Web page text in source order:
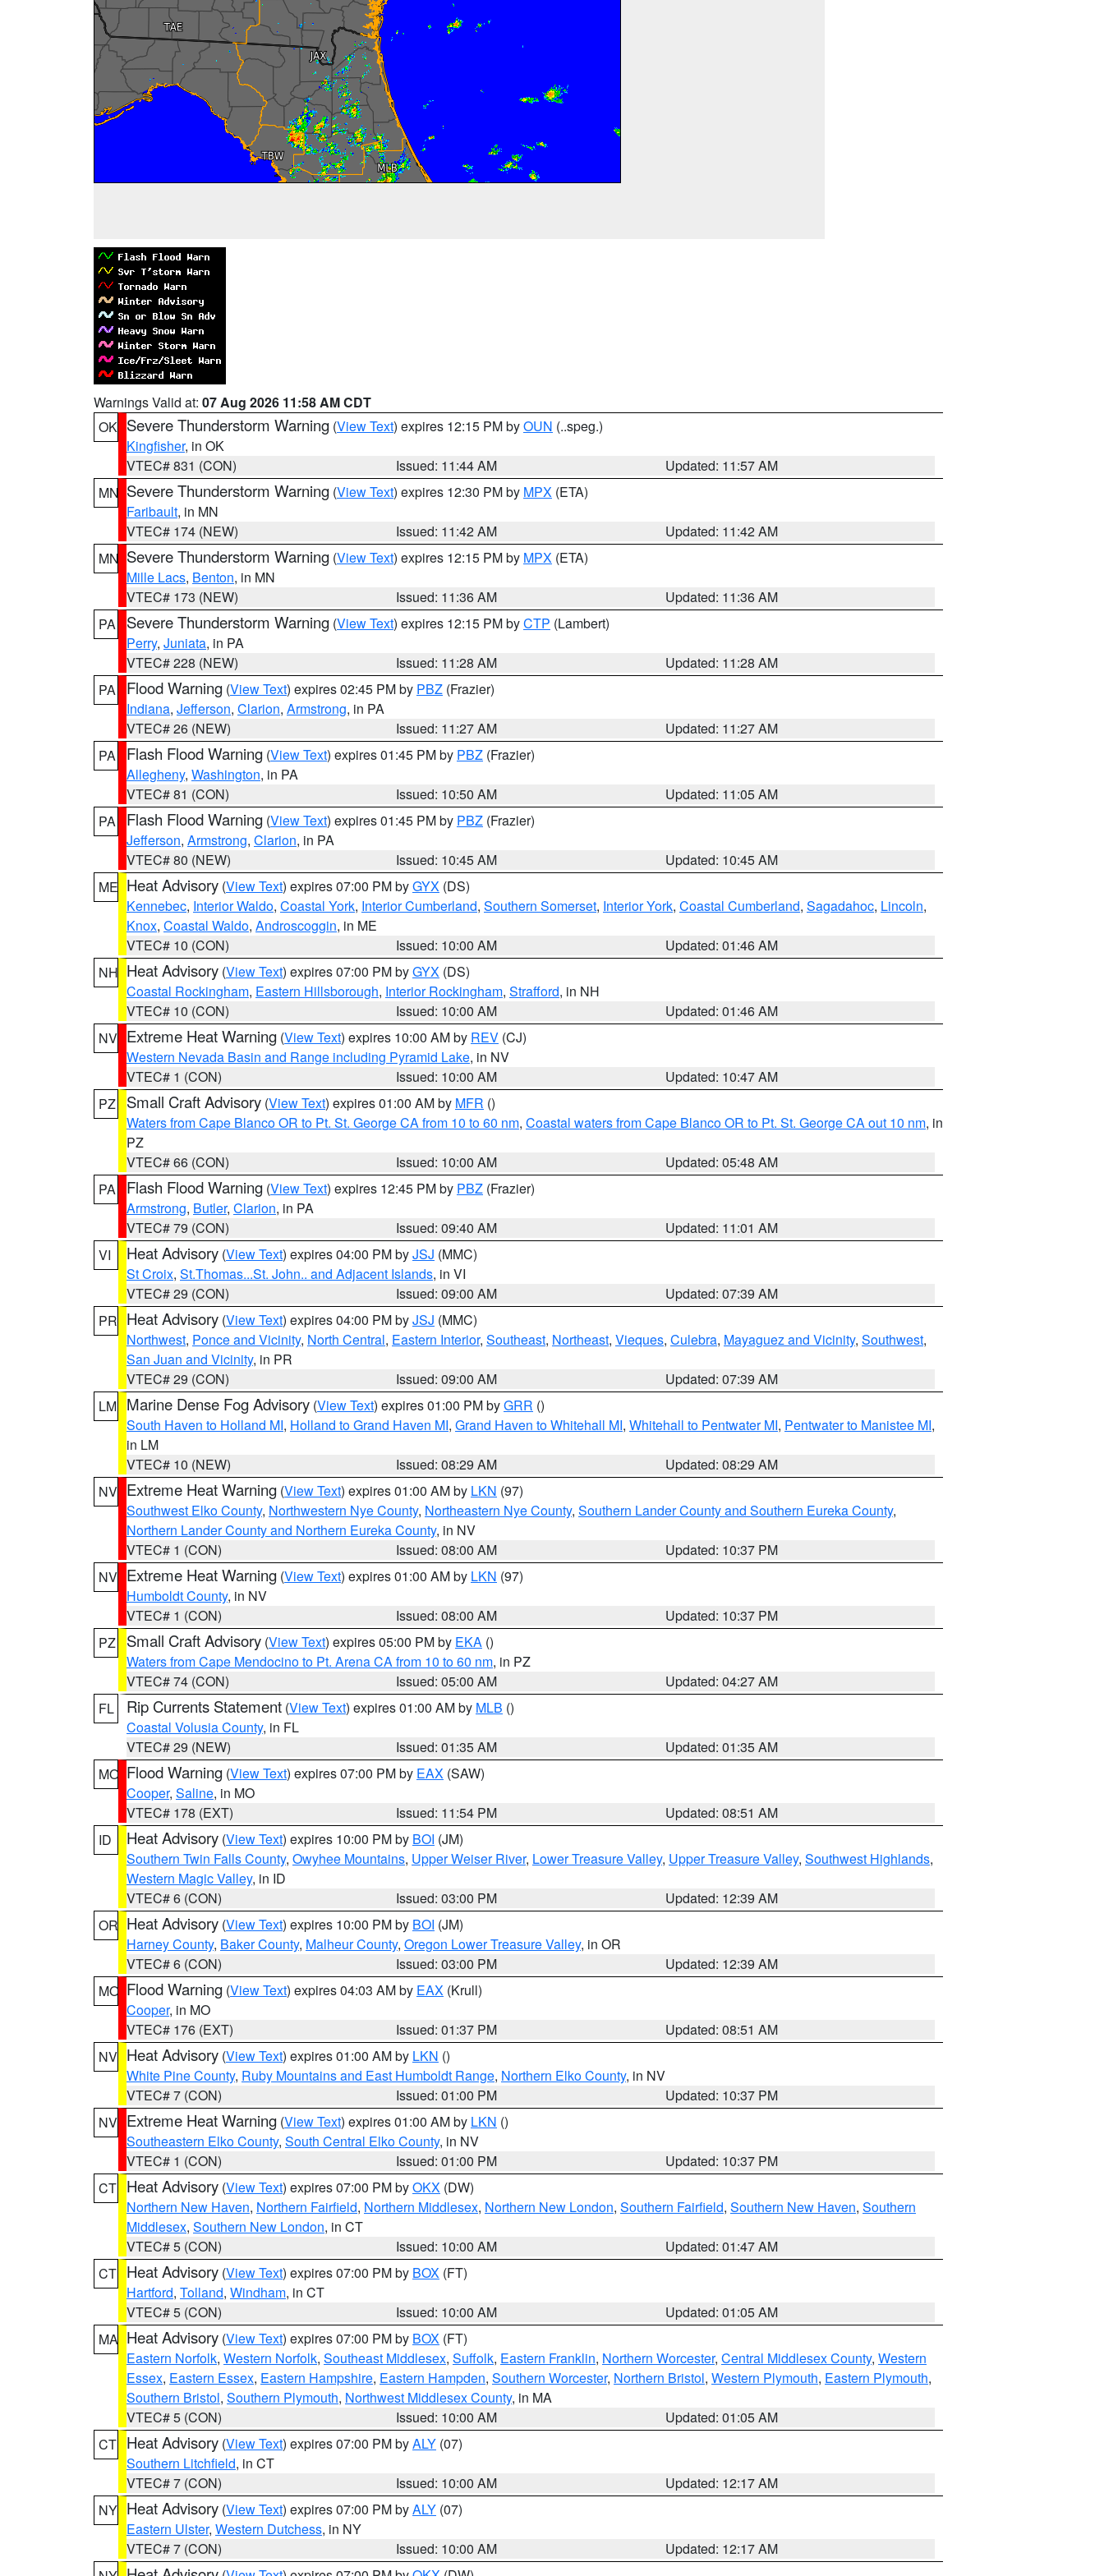
Warnings Valid at: 07 Aug 2026 11:58 AM CDT
OK Severe Thunderstorm Warning (View Text) expires 12:15 PM byOUN (..speg.)
Kingfisher, in OK
VTEC# 831 (CON)
Issued: 11:44 AM
Updated: 11:57 AM
MN Severe Thunderstorm Warning (View Text) expires 12:30 PM by MPX (ETA)
Faribault, in MN
VTEC# 174 (NEW)
Issued: 11:42 AM
Updated: 11:42 AM
MN Severe Thunderstorm Warning (View Text) expires 12:15 PM by MPX (ETA)
Mille Lacs, Benton, in MN
VTEC# 173 (NEW)
Issued: 11:36 AM
Updated: 11:36 AM
PA
Severe Thunderstorm Warning (View Text) expires 12:15 PM byCTP (Lambert)
Perry, Juniata, in PA
VTEC# 228 (NEW)
Issued: 11:28 AM
Updated: 11:28 AM
PA
Flood Warning (View Text) expires 02:45 PM by PBZ (Frazier)
Indiana, Jefferson, Clarion, Armstrong, in PA
VTEC# 26 (NEW)
Issued: 11:27 AM
Updated: 11:27 AM
PA
Flash Flood Warning (View Text) expires 01:45 PM by PBZ (Frazier)
Allegheny, Washington, in PA
VTEC# 81 (CON)
Issued: 10:50 AM
Updated: 11:05 AM
PA
Flash Flood Warning (View Text) expires 01:45 PM by PBZ (Frazier)
Jefferson, Armstrong, Clarion, in PA
VTEC# 80 (NEW)
Issued: 10:45 AM
Updated: 10:45 AM
ME Heat Advisory (View Text) expires 07:00 PM byGYX (DS)
Kennebec, Interior Waldo, Coastal York, Interior Cumberland, Southern Somerset, Interior York, Coastal Cumberland, Sagadahoc, Lincoln,
Knox, Coastal Waldo, Androscoggin, in ME
VTEC# 10 (CON)
Issued: 10:00 AM
Updated: 01:46 AM
NH Heat Advisory (View Text) expires 07:00 PM byGYX (DS)
Coastal Rockingham, Eastern Hillsborough, Interior Rockingham, Strafford, in NH
VTEC# 10 (CON)
Issued: 10:00 AM
Updated: 01:46 AM
NV Extreme Heat Warning (View Text) expires 10:00 AM by REV (CJ)
Western Nevada Basin and Range including Pyramid Lake, in NV
VTEC# 1 (CON)
Issued: 10:00 AM
Updated: 10:47 AM
PZ
Small Craft Advisory (View Text) expires 01:00 AM by MFR ()
Waters from Cape Blanco OR to Pt. St. George CA from 10 to 60 nm, Coastal waters from Cape Blanco OR to Pt. St. George CA out 10 nm, in
PZ
VTEC# 66 (CON)
Issued: 10:00 AM
Updated: 05:48 AM
PA
Flash Flood Warning (View Text) expires 12:45 PM by PBZ (Frazier)
Armstrong, Butler, Clarion, in PA
VTEC# 79 (CON)
Issued: 09:40 AM
Updated: 11:01 AM
VI
Heat Advisory (View Text) expires 04:00 PM byJSJ (MMC)
St Croix, St.Thomas...St. John.. and Adjacent Islands, in VI
VTEC# 29 (CON)
Issued: 09:00 AM
Updated: 07:39 AM
PR Heat Advisory (View Text) expires 04:00 PM byJSJ (MMC)
Northwest, Ponce and Vicinity, North Central, Eastern Interior, Southeast, Northeast, Vieques, Culebra, Mayaguez and Vicinity, Southwest,
San Juan and Vicinity, in PR
VTEC# 29 (CON)
Issued: 09:00 AM
Updated: 07:39 AM
LM Marine Dense Fog Advisory (View Text) expires 01:00 PM byGRR ()
South Haven to Holland MI, Holland to Grand Haven MI, Grand Haven to Whitehall MI, Whitehall to Pentwater MI, Pentwater to Manistee MI,
in LM
VTEC# 10 (NEW)
Issued: 08:29 AM
Updated: 08:29 AM
NV Extreme Heat Warning (View Text) expires 01:00 AM by LKN (97)
Southwest Elko County, Northwestern Nye County, Northeastern Nye County, Southern Lander County and Southern Eureka County,
Northern Lander County and Northern Eureka County, in NV
VTEC# 1 (CON)
Issued: 08:00 AM
Updated: 10:37 PM
NV Extreme Heat Warning (View Text) expires 01:00 AM by LKN (97)
Humboldt County, in NV
VTEC# 1 (CON)
Issued: 08:00 AM
Updated: 10:37 PM
PZ
Small Craft Advisory (View Text) expires 05:00 PM by EKA ()
Waters from Cape Mendocino to Pt. Arena CA from 10 to 60 nm, in PZ
VTEC# 74 (CON)
Issued: 05:00 AM
Updated: 04:27 AM
FL
Rip Currents Statement (View Text) expires 01:00 AM by MLB ()
Coastal Volusia County, in FL
VTEC# 29 (NEW)
Issued: 01:35 AM
Updated: 01:35 AM
MO Flood Warning (View Text) expires 07:00 PM by EAX (SAW)
Cooper, Saline, in MO
VTEC# 178 (EXT)
Issued: 11:54 PM
Updated: 08:51 AM
ID
Heat Advisory (View Text) expires 10:00 PM by BOI (JM)
Southern Twin Falls County, Owyhee Mountains, Upper Weiser River, Lower Treasure Valley, Upper Treasure Valley, Southwest Highlands,
Western Magic Valley, in ID
VTEC# 6 (CON)
Issued: 03:00 PM
Updated: 12:39 AM
OR Heat Advisory (View Text) expires 10:00 PM by BOI (JM)
Harney County, Baker County, Malheur County, Oregon Lower Treasure Valley, in OR
VTEC# 6 (CON)
Issued: 03:00 PM
Updated: 12:39 AM
MO Flood Warning (View Text) expires 04:03 AM by EAX (Krull)
Cooper, in MO
VTEC# 176 (EXT)
Issued: 01:37 PM
Updated: 08:51 AM
NV Heat Advisory (View Text) expires 01:00 AM by LKN ()
White Pine County, Ruby Mountains and East Humboldt Range, Northern Elko County, in NV
VTEC# 7 (CON)
Issued: 01:00 PM
Updated: 10:37 PM
NV Extreme Heat Warning (View Text) expires 01:00 AM by LKN ()
Southeastern Elko County, South Central Elko County, in NV
VTEC# 1 (CON)
Issued: 01:00 PM
Updated: 10:37 PM
CT Heat Advisory (View Text) expires 07:00 PM byOKX (DW)
Northern New Haven, Northern Fairfield, Northern Middlesex, Northern New London, Southern Fairfield, Southern New Haven, Southern
Middlesex, Southern New London, in CT
VTEC# 5 (CON)
Issued: 10:00 AM
Updated: 01:47 AM
CT Heat Advisory (View Text) expires 07:00 PM by BOX (FT)
Hartford, Tolland, Windham, in CT
VTEC# 5 (CON)
Issued: 10:00 AM
Updated: 01:05 AM
MA Heat Advisory (View Text) expires 07:00 PM by BOX (FT)
Eastern Norfolk, Western Norfolk, Southeast Middlesex, Suffolk, Eastern Franklin, Northern Worcester, Central Middlesex County, Western
Essex, Eastern Essex, Eastern Hampshire, Eastern Hampden, Southern Worcester, Northern Bristol, Western Plymouth, Eastern Plymouth,
Southern Bristol, Southern Plymouth, Northwest Middlesex County, in MA
VTEC# 5 (CON)
Issued: 10:00 AM
Updated: 01:05 AM
CT Heat Advisory (View Text) expires 07:00 PM byALY (07)
Southern Litchfield, in CT
VTEC# 7 (CON)
Issued: 10:00 AM
Updated: 12:17 AM
NY Heat Advisory (View Text) expires 07:00 PM byALY (07)
Eastern Ulster, Western Dutchess, in NY
VTEC# 7 (CON)
Issued: 10:00 AM
Updated: 12:17 AM